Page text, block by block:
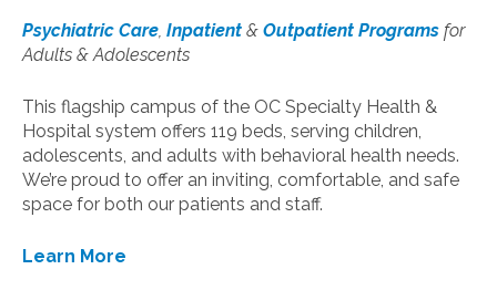
Psychiatric Care, Inpatient & Outpatient Programs for
Adults & Adolescents
This flagship campus of the OC Specialty Health &
Hospital system offers 119 beds, serving children,
adolescents, and adults with behavioral health needs.
We’re proud to offer an inviting, comfortable, and safe
space for both our patients and staff.
Learn More